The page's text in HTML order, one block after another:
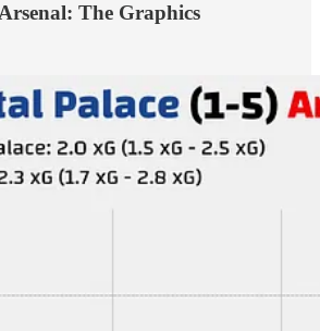
The Graphics